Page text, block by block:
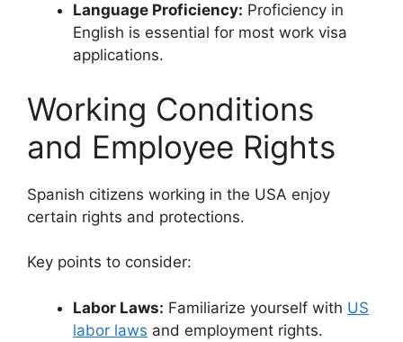
Language Proficiency: Proficiency in
English is essential for most work visa
applications.
Working Conditions
and Employee Rights
Spanish citizens working in the USA enjoy
certain rights and protections.
Key points to consider:
Labor Laws: Familiarize yourself with US
labor laws and employment rights.